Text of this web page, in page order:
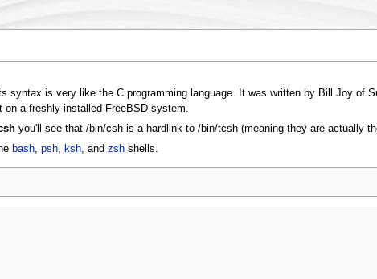
is very like the C programming language. It was written by Bill Joy of
a freshly-installed FreeBSD system.
you'll see that /bin/csh is a hardlink to /bin/tcsh (meaning they are actually
bash, psh, ksh, and zshshells.